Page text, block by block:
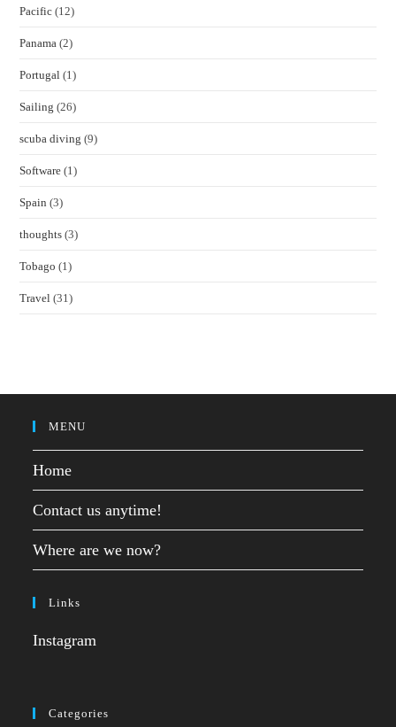
Pacific (12)
Panama (2)
Portugal (1)
Sailing (26)
scuba diving (9)
Software (1)
Spain (3)
thoughts (3)
Tobago (1)
Travel (31)
MENU
Home
Contact us anytime!
Where are we now?
Links
Instagram
Categories